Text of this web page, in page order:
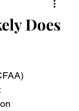
Does